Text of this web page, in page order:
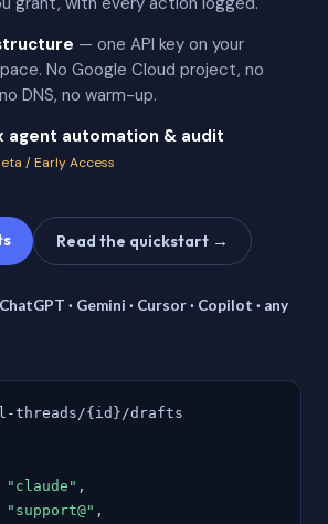
— one API key on your
No Google Cloud project, no
DNS, no warm-up.
agent automation & audit
/ Early Access
Read the quickstart →
· Gemini · Cursor · Copilot · any
threads/{id}/drafts
"claude" ,
"support@" ,